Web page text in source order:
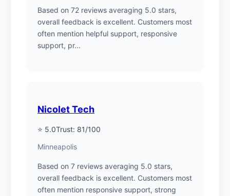
Based on 72 reviews averaging 5.0 stars,
overall feedback is excellent. Customers most
often mention helpful support, responsive
support, pr...
Nicolet Tech
⭐ 5.0Trust: 81/100
Minneapolis
Based on 7 reviews averaging 5.0 stars,
overall feedback is excellent. Customers most
often mention responsive support, strong